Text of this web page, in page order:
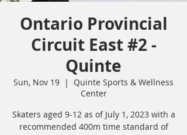
Ontario Provincial
Circuit East #2 -
Quinte
Sun, Nov 19
  |
Quinte Sports & Wellness
Center
Skaters aged 9-12 as of July 1, 2023 with a
recommended 400m time standard of